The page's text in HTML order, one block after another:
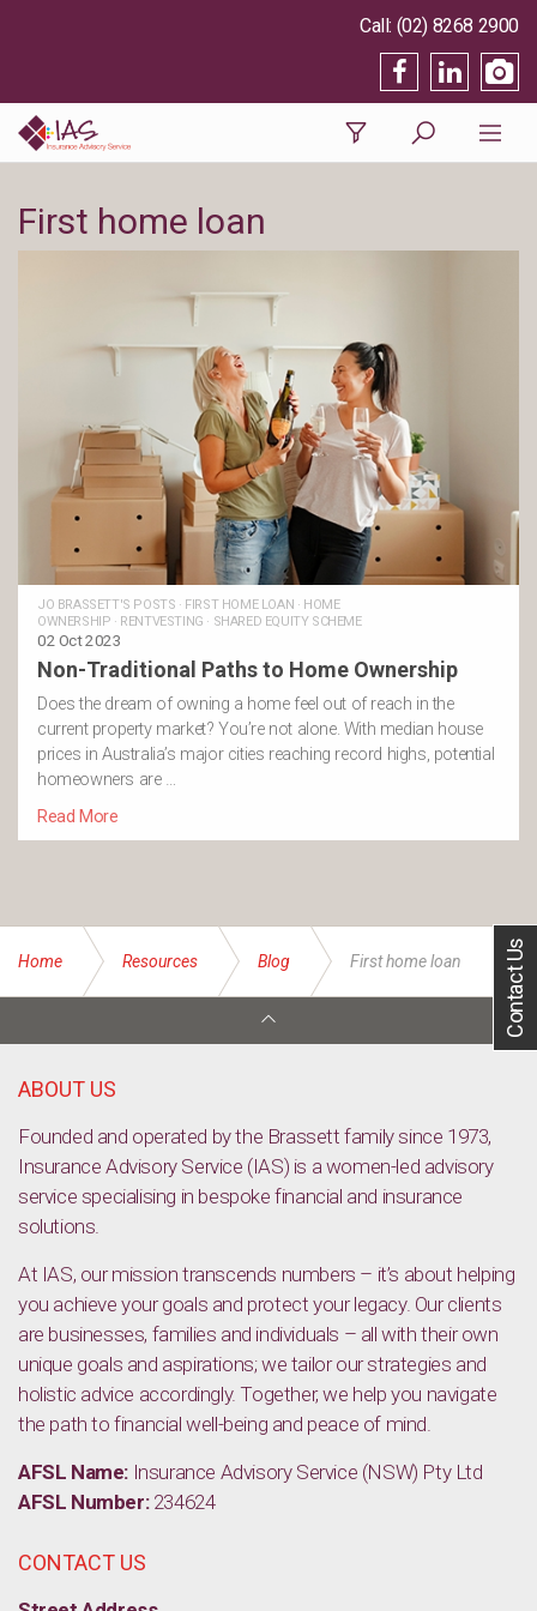
(02) 8268 2900
First home loan
JO BRASSETT'S POSTS · FIRST HOME LOAN · HOME
OWNERSHIP · RENTVESTING · SHARED EQUITY SCHEME
02 Oct 2023
Non-Traditional Paths to Home Ownership
Does the dream of owning a home feel out of reach in the
current property market? You’re not alone. With median house
prices in Australia’s major cities reaching record highs, potential
homeowners are …
Read More
Home Resources Blog First home loan Contact Us
ABOUT US
Founded and operated by the Brassett family since 1973,
Insurance Advisory Service (IAS) is a women-led advisory
service specialising in bespoke financial and insurance
solutions.
At IAS, our mission transcends numbers – it’s about helping
you achieve your goals and protect your legacy. Our clients
are businesses, families and individuals – all with their own
unique goals and aspirations; we tailor our strategies and
holistic advice accordingly. Together, we help you navigate
the path to financial well-being and peace of mind.
AFSL Name: Insurance Advisory Service (NSW) Pty Ltd
AFSL Number:234624
CONTACT US